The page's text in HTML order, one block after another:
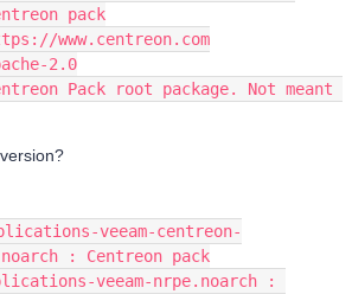
pack
www.centreon.com
2.0
Pack root package. Not meant
veeam-centreon-
: Centreon pack
veeam-nrpe.noarch :